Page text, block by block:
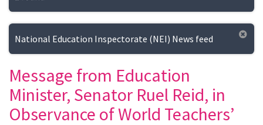
National Education Inspectorate (NEI) News feed
Message from Education
Minister, Senator Ruel Reid, in
Observance of World Teachers’